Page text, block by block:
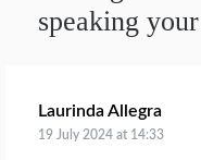
speaking
Laurinda Allegra
19 July 2024 at 14:33